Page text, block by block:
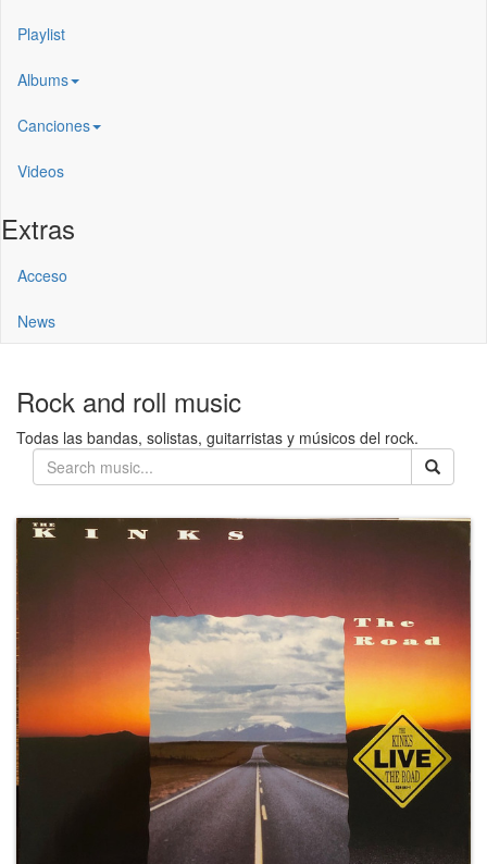
Playlist
Albums
Canciones
Videos
Extras
Acceso
News
Rock and roll music
Todas las bandas, solistas, guitarristas y músicos del rock.